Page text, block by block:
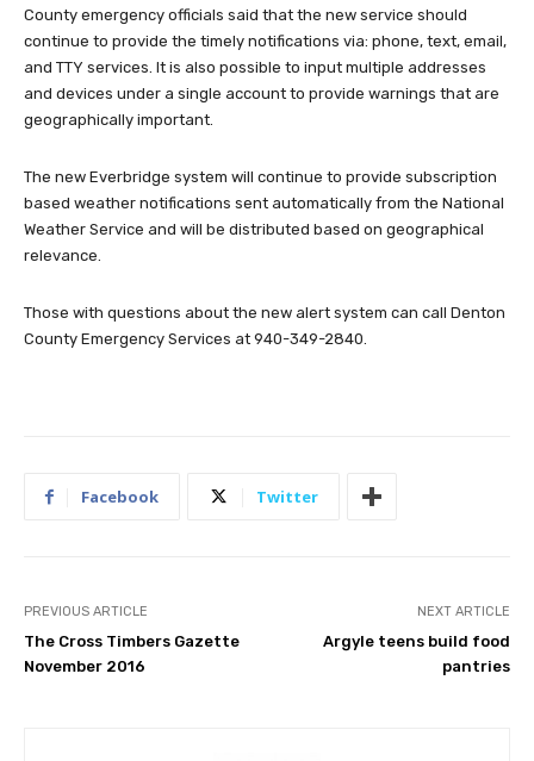
County emergency officials said that the new service should
continue to provide the timely notifications via: phone, text, email,
and TTY services. It is also possible to input multiple addresses
and devices under a single account to provide warnings that are
geographically important.
The new Everbridge system will continue to provide subscription
based weather notifications sent automatically from the National
Weather Service and will be distributed based on geographical
relevance.
Those with questions about the new alert system can call Denton
County Emergency Services at 940-349-2840.
Facebook Twitter
PREVIOUS ARTICLE
The Cross Timbers Gazette
November 2016
NEXT ARTICLE
Argyle teens build food
pantries